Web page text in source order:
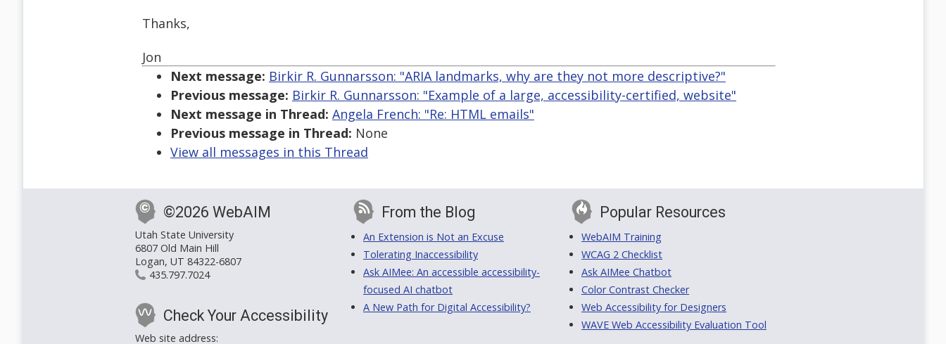
Thanks,
Jon
Next message: Birkir R. Gunnarsson: "ARIA landmarks, why are they not more descriptive?"
Previous message: Birkir R. Gunnarsson: "Example of a large, accessibility-certified, website"
Next message in Thread: Angela French: "Re: HTML emails"
Previous message in Thread: None
View all messages in this Thread
©2026 WebAIM
Utah State University
6807 Old Main Hill
Logan, UT 84322-6807
435.797.7024
Check Your Accessibility
Web site address:
From the Blog
An Extension is Not an Excuse
Tolerating Inaccessibility
Ask AIMee: An accessible accessibility-
focused AI chatbot
A New Path for Digital Accessibility?
Popular Resources
WebAIM Training
WCAG 2 Checklist
Ask AIMee Chatbot
Color Contrast Checker
Web Accessibility for Designers
WAVE Web Accessibility Evaluation Tool